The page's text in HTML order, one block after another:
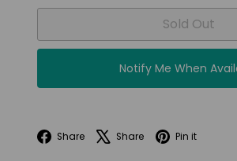
Sold Out
Notify Me When
Share Facebook
Share X Pin it